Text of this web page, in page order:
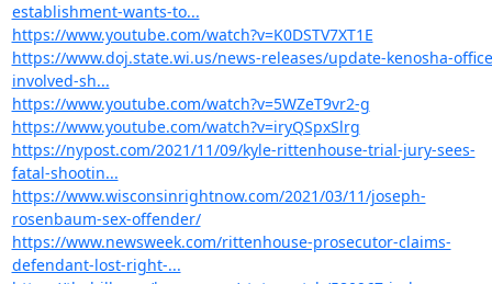
establishment-wants-to...
https://www.youtube.com/watch?v=K0DSTV7XT1E
https://www.doj.state.wi.us/news-releases/update-kenosha-
involved-sh...
https://www.youtube.com/watch?v=5WZeT9vr2-g
https://www.youtube.com/watch?v=iryQSpxSlrg
https://nypost.com/2021/11/09/kyle-rittenhouse-trial-jury-sees-
fatal-shootin...
https://www.wisconsinrightnow.com/2021/03/11/joseph-
rosenbaum-sex-offender/
https://www.newsweek.com/rittenhouse-prosecutor-claims-
defendant-lost-right-...